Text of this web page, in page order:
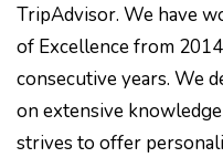
TripAdvisor. We have
of Excellence from
consecutive years. We
on extensive
strives to offer